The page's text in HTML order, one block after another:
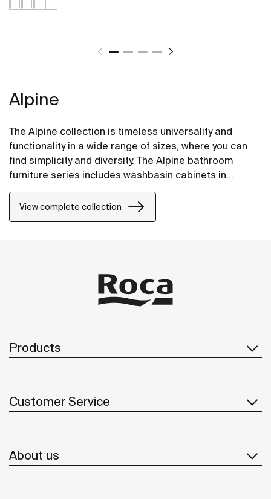
Alpine
The Alpine collection is timeless universality and
functionality in a wide range of sizes, where you can
find simplicity and diversity. The Alpine bathroom
furniture series includes washbasin cabinets in
fashionable colors and versions with two and three
practical drawers.
View complete collection
Products
Customer Service
About us